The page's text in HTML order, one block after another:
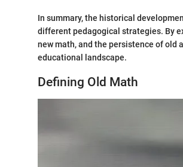
In summary, the historical
different pedagogical strategies. By
new math, and the persistence of old
educational landscape.
Defining Old Math